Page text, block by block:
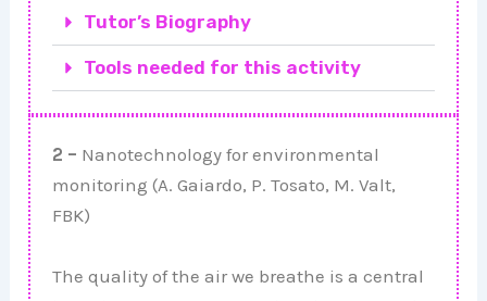
Tutor’s Biography
Tools needed for this activity
2 – Nanotechnology for environmental
monitoring (A. Gaiardo, P. Tosato, M. Valt,
FBK)
The quality of the air we breathe is a central